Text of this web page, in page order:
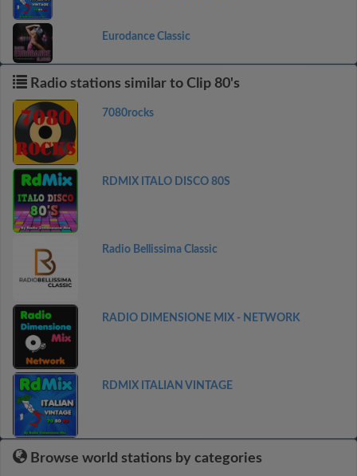
Eurodance Classic
Radio stations similar to Clip 80's
7080rocks
RDMIX ITALO DISCO 80S
Radio Bellissima Classic
RADIO DIMENSIONE MIX - NETWORK
RDMIX ITALIAN VINTAGE
Browse world stations by categories